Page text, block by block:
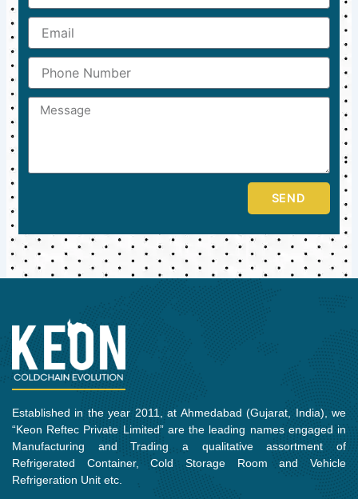
Email
Phone
Number
Message
SEND
Established in the year 2011, at Ahmedabad (Gujarat, India), we
“Keon Reftec Private Limited” are the leading names engaged in
Manufacturing and Trading a qualitative assortment of
Refrigerated Container, Cold Storage Room and Vehicle
Refrigeration Unit etc.